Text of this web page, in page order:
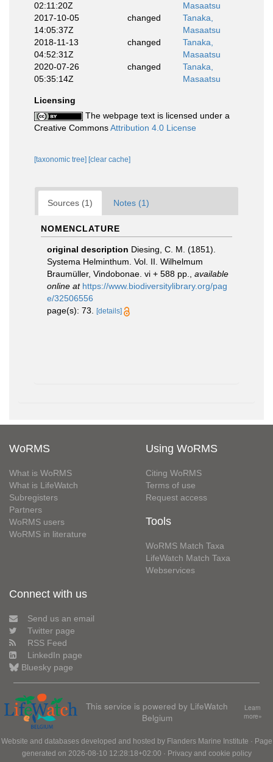
02:11:20Z
Masaatsu
2017-10-05
14:05:37Z
changed
Tanaka,
Masaatsu
2018-11-13
04:52:31Z
changed
Tanaka,
Masaatsu
2020-07-26
05:35:14Z
changed
Tanaka,
Masaatsu
Licensing
The webpage text is licensed under a
Creative CommonsAttribution 4.0 License
[taxonomic tree] [clear cache]
Sources (1) Notes (1)
NOMENCLATURE
original description Diesing, C. M. (1851).
Systema Helminthum. Vol. II. Wilhelmum
Braumüller, Vindobonae. vi + 588 pp.
available
online at https://www.biodiversitylibrary.org/pag
e/32506556
page(s): 73.
[details]
WoRMS
What is WoRMS
What is LifeWatch
Subregisters
Partners
WoRMS users
WoRMS in literature
Using WoRMS
Citing WoRMS
Terms of use
Request access
Tools
WoRMS Match Taxa
LifeWatch Match Taxa
Webservices
Connect with us
Send us an email
Twitter page
RSS Feed
LinkedIn page
Bluesky page
This service is powered by LifeWatch
Belgium
Learn
more»
Website and databases developed and hosted by Flanders Marine Institute · Page
generated on 2026-08-10 12:28:18+02:00 · Privacy and cookie policy